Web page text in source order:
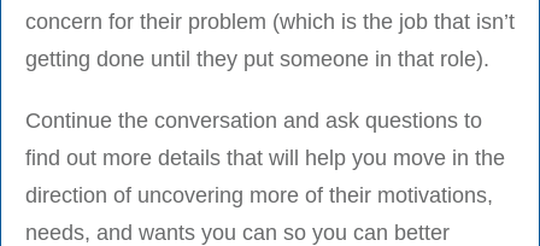
concern for their problem (which is the job that isn’t
getting done until they put someone in that role).
Continue the conversation and ask questions to
find out more details that will help you move in the
direction of uncovering more of their motivations,
needs, and wants you can so you can better